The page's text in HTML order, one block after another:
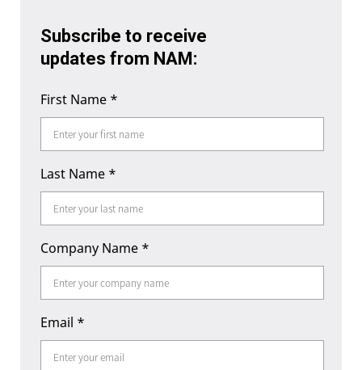
Subscribe to receive
updates from NAM:
First Name *
Last Name *
Company Name *
Email *